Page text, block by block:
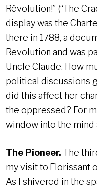
Révolution!” (“The
display was the
there in 1788, a
Revolution and was
Uncle Claude. How
political discussions
did this affect her
the oppressed? For
window into the mind
The Pioneer. The
my visit to Florissant
As I shivered in the